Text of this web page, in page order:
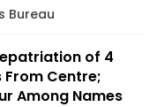
Bureau
of 4
From Centre;
Among Names